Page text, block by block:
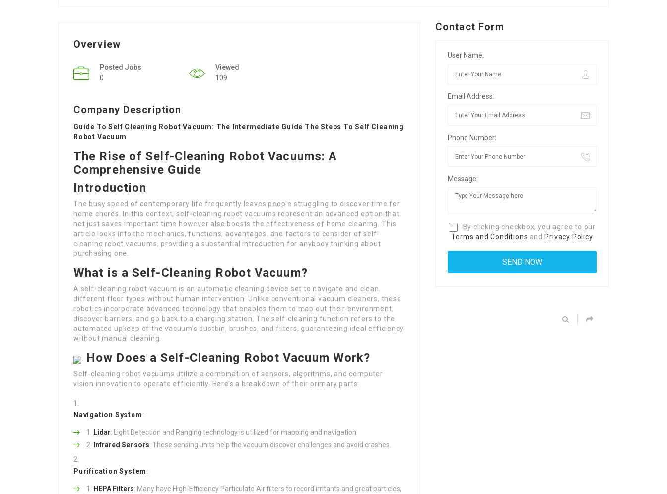
Overview
Posted Jobs
0
Viewed
109
Company Description
Guide To Self Cleaning Robot Vacuum: The Intermediate Guide The Steps To Self Cleaning
Robot Vacuum
The Rise of Self-Cleaning Robot Vacuums: A
Comprehensive Guide
Introduction
The busy speed of contemporary life frequently leaves people struggling to discover time for
home chores. In this context, self-cleaning robot vacuums represent an advanced option that
not just saves important time however also boosts the effectiveness of home cleaning. This
article looks into the mechanics, functions, advantages, and factors to consider of self-
cleaning robot vacuums, providing a substantial introduction for anybody thinking about
purchasing one.
What is a Self-Cleaning Robot Vacuum?
A self-cleaning robot vacuum is an automatic cleaning device set to navigate and clean
different floor types without human intervention. Unlike conventional vacuum cleaners, these
robotics incorporate advanced technology that enables them to map out their environment,
discover barriers, and go back to a charging station. The self-cleaning function refers to the
automated upkeep of the vacuum’s dustbin, brushes, and filters, guaranteeing ideal efficiency
without manual cleaning.
How Does a Self-Cleaning Robot Vacuum Work?
Self-cleaning robot vacuums utilize a combination of sensors, algorithms, and computer
vision innovation to operate efficiently. Here’s a breakdown of their primary parts:
Navigation System:
Lidar: Light Detection and Ranging technology is utilized for mapping and navigation.
Infrared Sensors: These sensing units help the vacuum discover challenges and avoid crashes.
Purification System:
HEPA Filters: Many have High-Efficiency Particulate Air filters to record irritants and great particles,
Contact Form
User Name:
Email Address:
Phone Number:
Message:
By clicking checkbox, you agree to our
Terms and Conditions and Privacy Policy